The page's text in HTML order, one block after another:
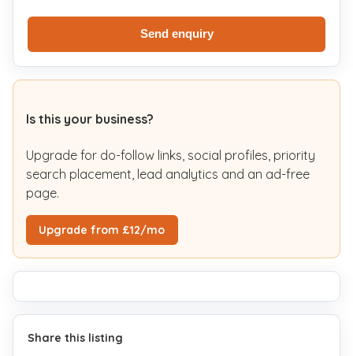
Send enquiry
Is this your business?
Upgrade for do-follow links, social profiles, priority
search placement, lead analytics and an ad-free
page.
Upgrade from £12/mo
Share this listing